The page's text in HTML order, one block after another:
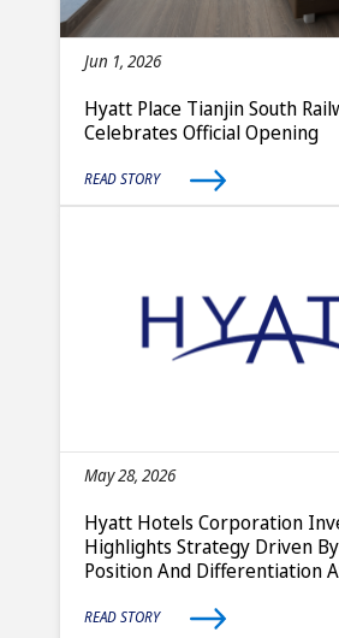
Jun 1, 2026
Hyatt Place Tianjin South
Celebrates Official Opening
READ STORY
May 28, 2026
Hyatt Hotels Corporation
Highlights Strategy Driven
Position And Differentiation
READ STORY